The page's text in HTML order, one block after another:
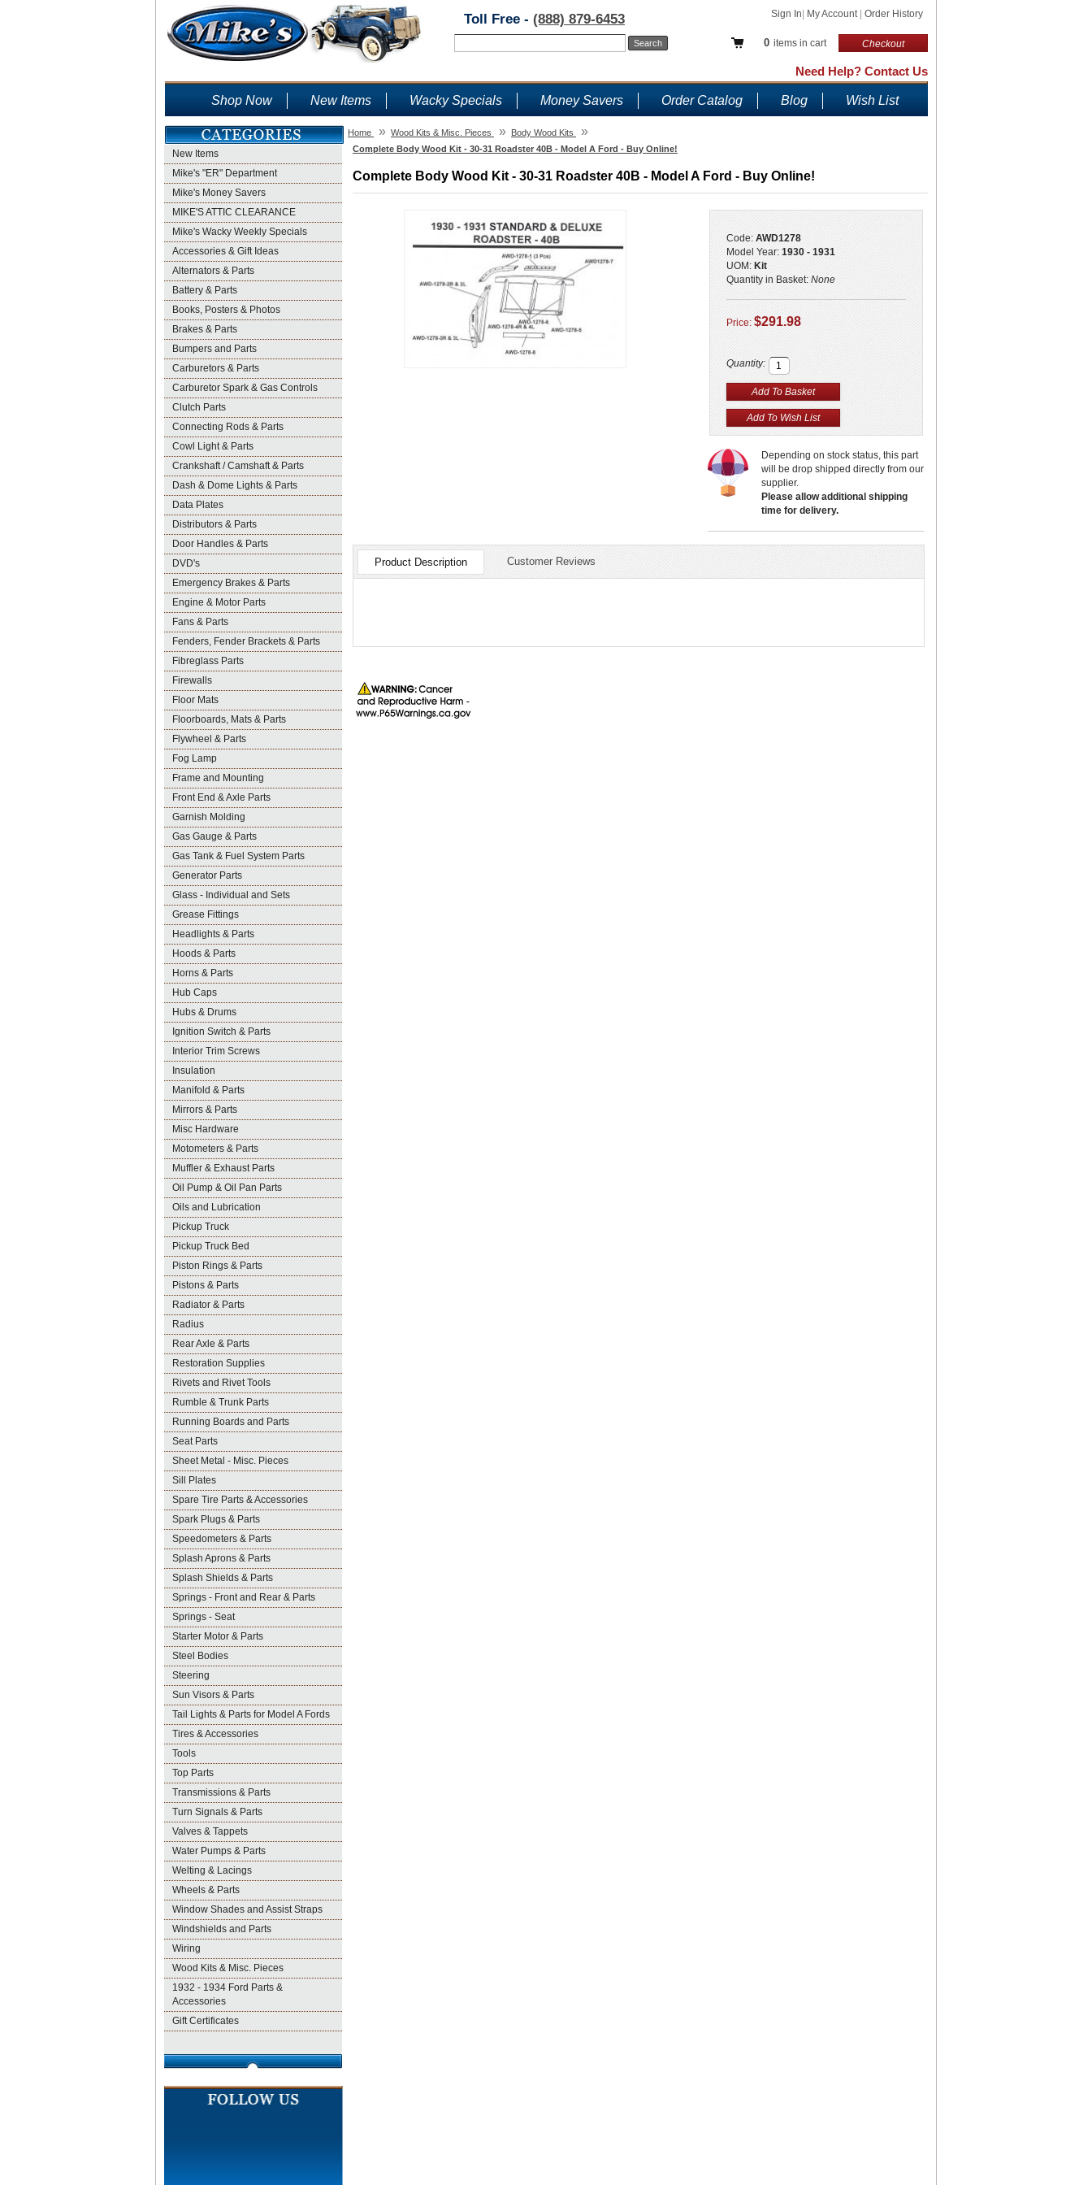
Sign In My Account Order History
0 items in cart Checkout
Toll Free - (888) 879-6453
Need Help? Contact Us
Shop Now New Items Wacky Specials Money Savers Order Catalog Blog Wish List
New Items
Mike's "ER" Department
Mike's Money Savers
MIKE'S ATTIC CLEARANCE
Mike's Wacky Weekly Specials
Accessories & Gift Ideas
Alternators & Parts
Battery & Parts
Books, Posters & Photos
Brakes & Parts
Bumpers and Parts
Carburetors & Parts
Carburetor Spark & Gas Controls
Clutch Parts
Connecting Rods & Parts
Cowl Light & Parts
Crankshaft / Camshaft & Parts
Dash & Dome Lights & Parts
Data Plates
Distributors & Parts
Door Handles & Parts
DVD's
Emergency Brakes & Parts
Engine & Motor Parts
Fans & Parts
Fenders, Fender Brackets & Parts
Fibreglass Parts
Firewalls
Floor Mats
Floorboards, Mats & Parts
Flywheel & Parts
Fog Lamp
Frame and Mounting
Front End & Axle Parts
Garnish Molding
Gas Gauge & Parts
Gas Tank & Fuel System Parts
Generator Parts
Glass - Individual and Sets
Grease Fittings
Headlights & Parts
Hoods & Parts
Horns & Parts
Hub Caps
Hubs & Drums
Ignition Switch & Parts
Interior Trim Screws
Insulation
Manifold & Parts
Mirrors & Parts
Misc Hardware
Motometers & Parts
Muffler & Exhaust Parts
Oil Pump & Oil Pan Parts
Oils and Lubrication
Pickup Truck
Pickup Truck Bed
Piston Rings & Parts
Pistons & Parts
Radiator & Parts
Radius
Rear Axle & Parts
Restoration Supplies
Rivets and Rivet Tools
Rumble & Trunk Parts
Running Boards and Parts
Seat Parts
Sheet Metal - Misc. Pieces
Sill Plates
Spare Tire Parts & Accessories
Spark Plugs & Parts
Speedometers & Parts
Splash Aprons & Parts
Splash Shields & Parts
Springs - Front and Rear & Parts
Springs - Seat
Starter Motor & Parts
Steel Bodies
Steering
Sun Visors & Parts
Tail Lights & Parts for Model A Fords
Tires & Accessories
Tools
Top Parts
Transmissions & Parts
Turn Signals & Parts
Valves & Tappets
Water Pumps & Parts
Welting & Lacings
Wheels & Parts
Window Shades and Assist Straps
Windshields and Parts
Wiring
Wood Kits & Misc. Pieces
1932 - 1934 Ford Parts &
Accessories
Gift Certificates
Home » Wood Kits & Misc. Pieces » Body Wood Kits »
Complete Body Wood Kit - 30-31 Roadster 40B - Model A Ford - Buy Online!
Complete Body Wood Kit - 30-31 Roadster 40B - Model A Ford - Buy Online!
Code: AWD1278
Model Year: 1930 - 1931
UOM: Kit
Quantity in Basket: None
Price: $291.98
Quantity:
Depending on stock status, this part
will be drop shipped directly from our
supplier.
Please allow additional shipping
time for delivery.
Product Description Customer Reviews